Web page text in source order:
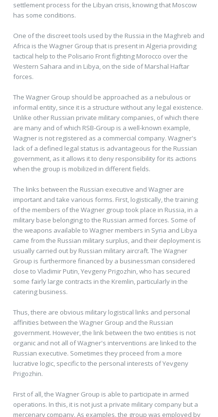
settlement process for the Libyan crisis, knowing that Moscow
has some conditions.
One of the discreet tools used by the Russia in the Maghreb and
Africa is the Wagner Group that is present in Algeria providing
tactical help to the Polisario Front fighting Morocco over the
Western Sahara and in Libya, on the side of Marshal Haftar
forces.
The Wagner Group should be approached as a nebulous or
informal entity, since it is a structure without any legal existence.
Unlike other Russian private military companies, of which there
are many and of which RSB-Group is a well-known example,
Wagner is not registered as a commercial company. Wagner's
lack of a defined legal status is advantageous for the Russian
government, as it allows it to deny responsibility for its actions
when the group is mobilized in different fields.
The links between the Russian executive and Wagner are
important and take various forms. First, logistically, the training
of the members of the Wagner group took place in Russia, in a
military base belonging to the Russian armed forces. Some of
the weapons available to Wagner members in Syria and Libya
came from the Russian military surplus, and their deployment is
usually carried out by Russian military aircraft. The Wagner
Group is furthermore financed by a businessman considered
close to Vladimir Putin, Yevgeny Prigozhin, who has secured
some fairly large contracts in the Kremlin, particularly in the
catering business.
Thus, there are obvious military logistical links and personal
affinities between the Wagner Group and the Russian
government. However, the link between the two entities is not
organic and not all of Wagner's interventions are linked to the
Russian executive. Sometimes they proceed from a more
lucrative logic, specific to the personal interests of Yevgeny
Prigozhin.
First of all, the Wagner Group is able to participate in armed
operations. In this, it is not just a private military company but a
mercenary company. As examples, the group was employed by